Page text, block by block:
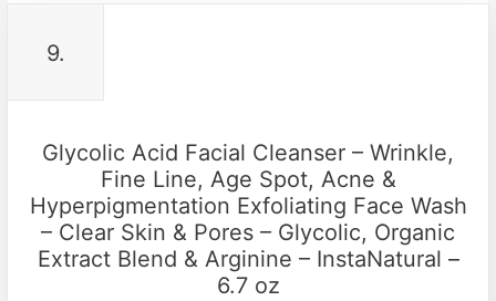
9.
Glycolic Acid Facial Cleanser – Wrinkle,
Fine Line, Age Spot, Acne &
Hyperpigmentation Exfoliating Face Wash
– Clear Skin & Pores – Glycolic, Organic
Extract Blend & Arginine – InstaNatural –
6.7 oz